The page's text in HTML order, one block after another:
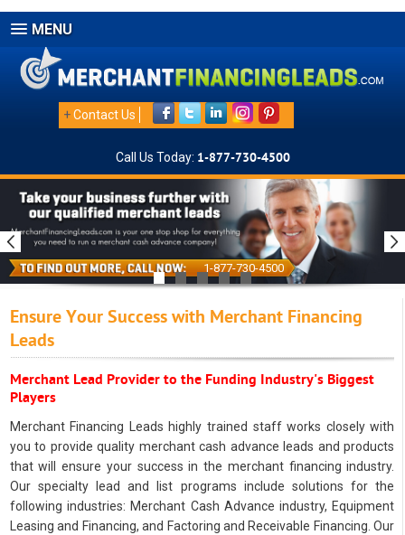
MENU
+Contact Us
Call Us Today: 1-877-730-4500
1-877-730-4500
Ensure Your Success with Merchant Financing
Leads
Merchant Lead Provider to the Funding Industry's Biggest
Players
Merchant Financing Leads highly trained staff works closely with
you to provide quality merchant cash advance leads and products
that will ensure your success in the merchant financing industry.
Our specialty lead and list programs include solutions for the
following industries: Merchant Cash Advance industry, Equipment
Leasing and Financing, and Factoring and Receivable Financing. Our